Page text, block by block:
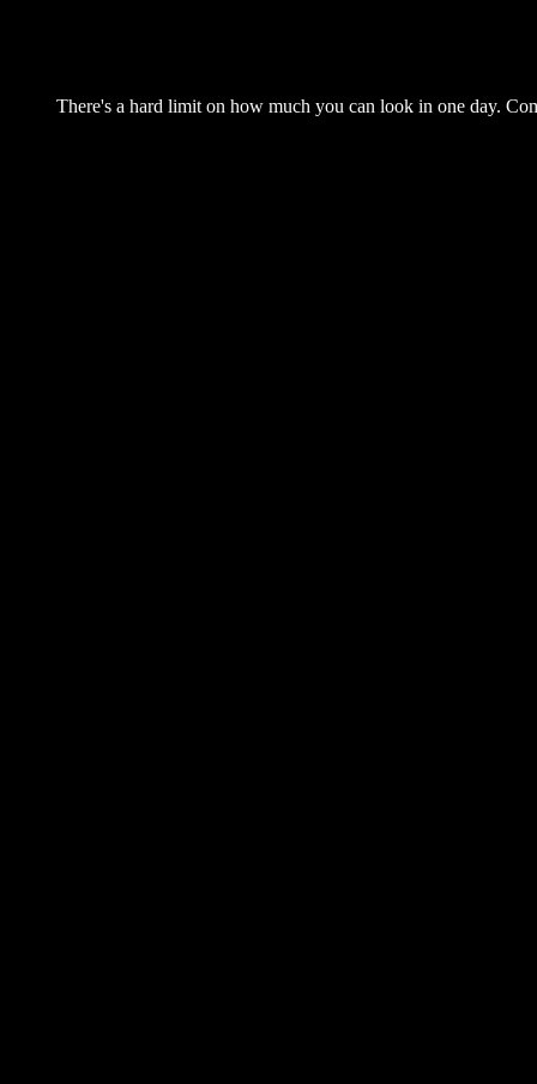
There's a hard limit on how much you can look in one day.